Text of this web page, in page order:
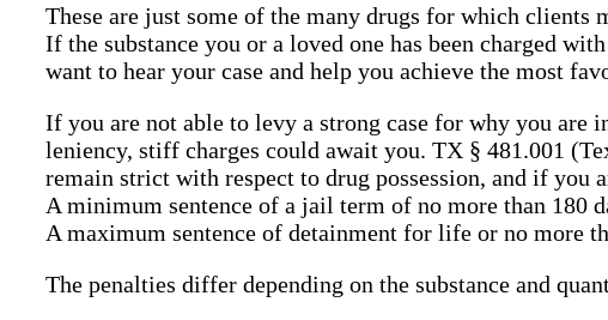
These are just some of the many drugs for which clients
If the substance you or a loved one has been charged
want to hear your case and help you achieve the most
If you are not able to levy a strong case for why you are
leniency, stiff charges could await you. TX § 481.001
remain strict with respect to drug possession, and if you
A minimum sentence of a jail term of no more than 180
A maximum sentence of detainment for life or no more
The penalties differ depending on the substance and